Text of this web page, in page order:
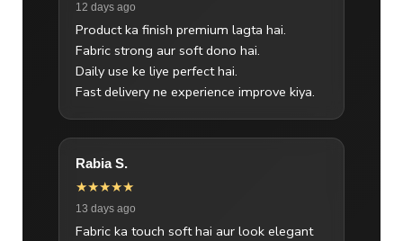
12 days ago
Product ka finish premium lagta hai.
Fabric strong aur soft dono hai.
Daily use ke liye perfect hai.
Fast delivery ne experience improve kiya.
Rabia S.
★★★★★
13 days ago
Fabric ka touch soft hai aur look elegant